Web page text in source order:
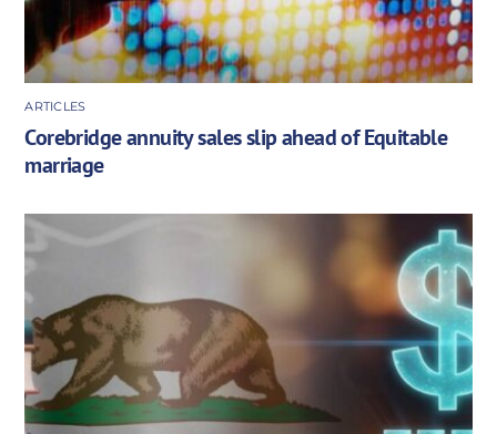
ARTICLES
Corebridge annuity sales slip ahead of Equitable
marriage